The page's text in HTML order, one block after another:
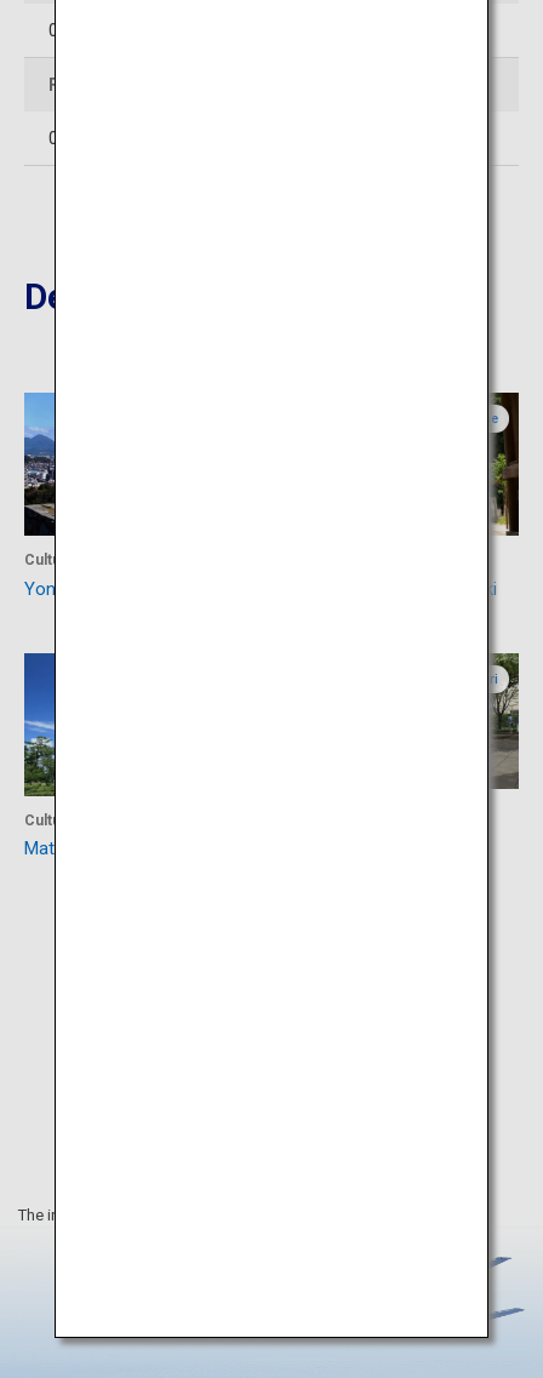
0854-28-7111
Facsimile
0854-28-6733
Destinations Nearby
Culture
Yonago Castle Ruins
Shimane
Izumonokuni Tatara Fudoki
Culture
Matsue Castle
Tottori
The information on this webpage is as of April 2019.